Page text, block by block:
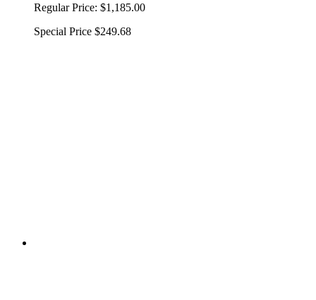
Regular Price: $1,185.00
Special Price $249.68